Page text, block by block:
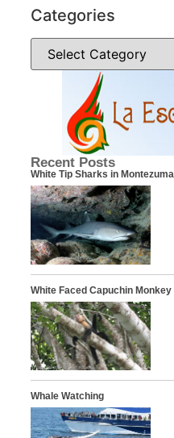
Categories
Recent Posts
White Tip Sharks in Montezuma
White Faced Capuchin Monkey
Whale Watching